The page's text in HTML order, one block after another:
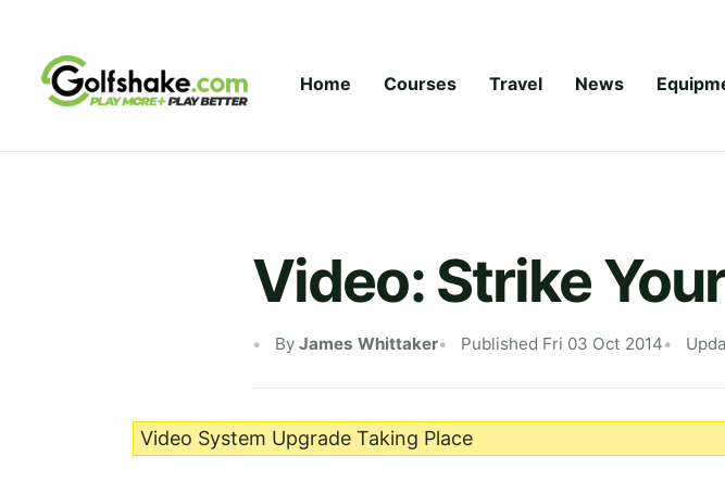
Home Courses Travel News
Video: Strike
By James Whittaker Published Fri 03 Oct 2014
Video System Upgrade Taking Place